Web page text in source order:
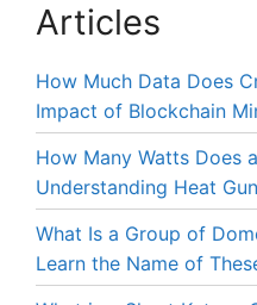
Articles
How Much Data Does
Impact of Blockchain
How Many Watts Does
Understanding Heat
What Is a Group of
Learn the Name of